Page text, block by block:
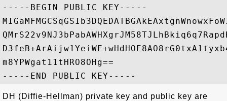
-----BEGIN PUBLIC KEY-----
m8YPWgat11tHRO8OHg==
DH (Diffie-Hellman) private key and public key are